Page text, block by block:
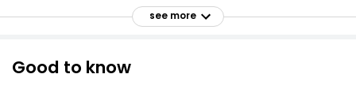
£2.10 per 100g see more
Good to know